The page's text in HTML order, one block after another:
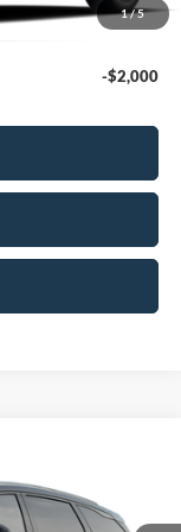
1/5
$52,789
-$2,000